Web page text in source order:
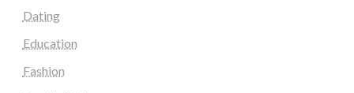
Dating
Education
Fashion